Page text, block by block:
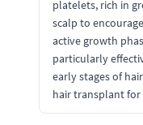
platelets, rich in
scalp to
active growth
particularly
early stages of
hair transplant